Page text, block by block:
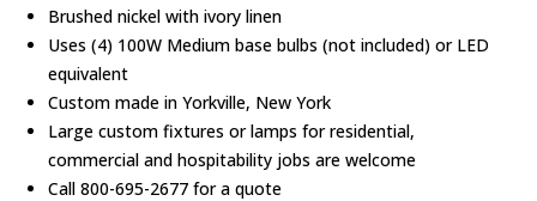
Brushed nickel with ivory linen
Uses (4) 100W Medium base bulbs (not included) or LED
equivalent
Custom made in Yorkville, New York
Large custom fixtures or lamps for residential,
commercial and hospitability jobs are welcome
Call 800-695-2677 for a quote